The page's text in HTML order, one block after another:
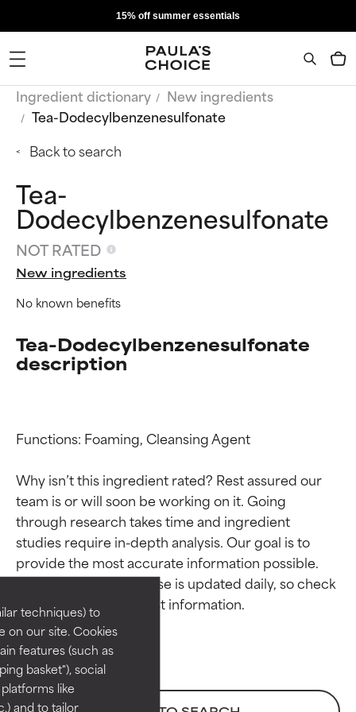
techniques) to
on our site. Cookies
features (such as
basket"), social
like
and to tailor
15% off summer essentials
Ingredient dictionary
New ingredients
Tea-Dodecylbenzenesulfonate
Back to search
Tea-
Dodecylbenzenesulfonate
NOT RATED
New ingredients
No known benefits
Tea-Dodecylbenzenesulfonate
description
Functions: Foaming, Cleansing Agent
Why isn’t this ingredient rated? Rest assured our
team is or will soon be working on it. Going
through research takes time and ingredient
studies require in-depth analysis. Our goal is to
provide the most accurate information possible.
This ingredient database is updated daily, so check
Ingredient ratings
BEST
Proven and supported by
independent studies.
Outstanding active ingredient
for most skin types or concerns.
Ingredient ratings
BEST
Proven and supported by
independent studies.
Outstanding active ingredient
for most skin types or concerns.